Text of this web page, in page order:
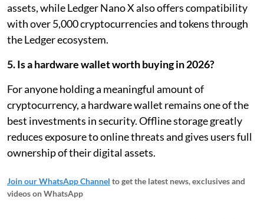
assets, while Ledger Nano X also offers compatibility
with over 5,000 cryptocurrencies and tokens through
the Ledger ecosystem.
5. Is a hardware wallet worth buying in 2026?
For anyone holding a meaningful amount of
cryptocurrency, a hardware wallet remains one of the
best investments in security. Offline storage greatly
reduces exposure to online threats and gives users full
ownership of their digital assets.
Join our WhatsApp Channel to get the latest news, exclusives and
videos on WhatsApp